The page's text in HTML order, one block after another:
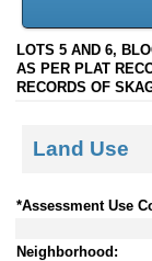
LOTS 5 AND 6,
AS PER PLAT
RECORDS OF
Land Use
*Assessment Use
Neighborhood: